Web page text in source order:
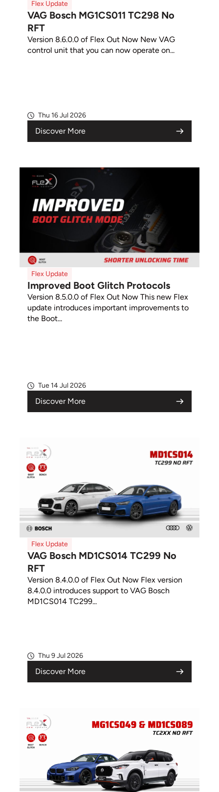
Flex Update
VAG Bosch MG1CS011 TC298 No
RFT
Version 8.6.0.0 of Flex Out Now New VAG
control unit that you can now operate on...
Thu 16 Jul 2026
Discover More
Flex Update
Improved Boot Glitch Protocols
Version 8.5.0.0 of Flex Out Now This new Flex
update introduces important improvements to
the Boot...
Tue 14 Jul 2026
Discover More
Flex Update
VAG Bosch MD1CS014 TC299 No
RFT
Version 8.4.0.0 of Flex Out Now Flex version
8.4.0.0 introduces support to VAG Bosch
MD1CS014 TC299...
Thu 9 Jul 2026
Discover More